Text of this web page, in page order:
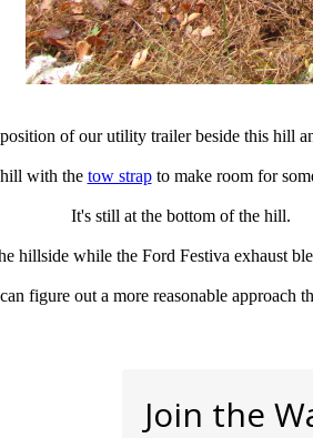
of our utility trailer beside this hill
with the tow strapto make room for
It's still at the bottom of the hill.
hillside while the Ford Festiva exhaust
figure out a more reasonable approach
Join the